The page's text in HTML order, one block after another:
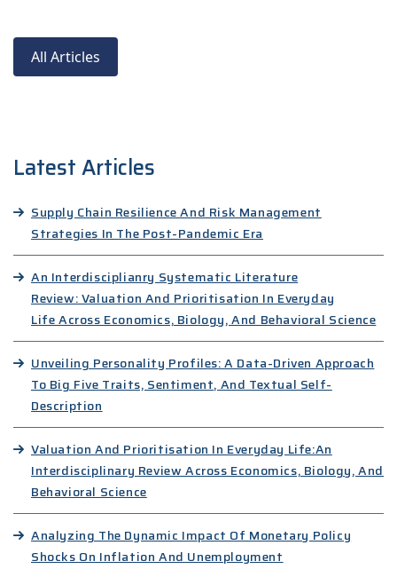
All Articles
Latest Articles
Supply Chain Resilience And Risk Management
Strategies In The Post-Pandemic Era
An Interdisciplianry Systematic Literature
Review: Valuation And Prioritisation In Everyday
Life Across Economics, Biology, And Behavioral Science
Unveiling Personality Profiles: A Data-Driven Approach
To Big Five Traits, Sentiment, And Textual Self-
Description
Valuation And Prioritisation In Everyday Life:An
Interdisciplinary Review Across Economics, Biology, And
Behavioral Science
Analyzing The Dynamic Impact Of Monetary Policy
Shocks On Inflation And Unemployment